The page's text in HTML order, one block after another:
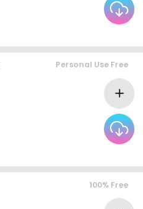
Personal Use Free
100% Free